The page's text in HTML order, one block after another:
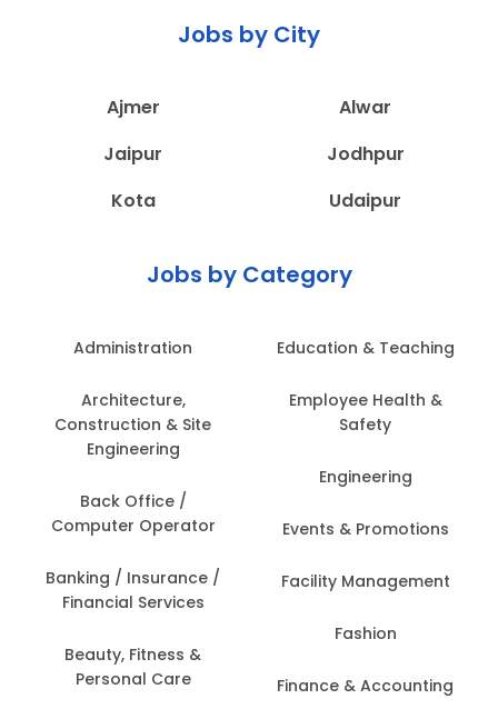
Jobs by City
Ajmer
Alwar
Jaipur
Jodhpur
Kota
Udaipur
Jobs by Category
Administration
Architecture,
Construction & Site
Engineering
Back Office /
Computer Operator
Banking / Insurance /
Financial Services
Beauty, Fitness &
Personal Care
Education & Teaching
Employee Health &
Safety
Engineering
Events & Promotions
Facility Management
Fashion
Finance & Accounting